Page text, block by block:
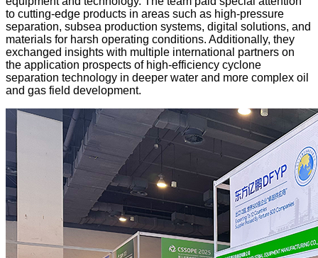
to cutting-edge products in areas such as high-pressure
separation, subsea production systems, digital solutions, and
materials for harsh operating conditions. Additionally, they
exchanged insights with multiple international partners on
the application prospects of high-efficiency cyclone
separation technology in deeper water and more complex oil
and gas field development.